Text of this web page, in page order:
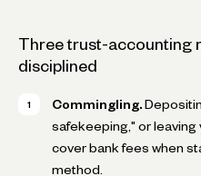
Three trust-accounting
disciplined
Commingling.
safekeeping," or leaving
cover bank fees when
method.